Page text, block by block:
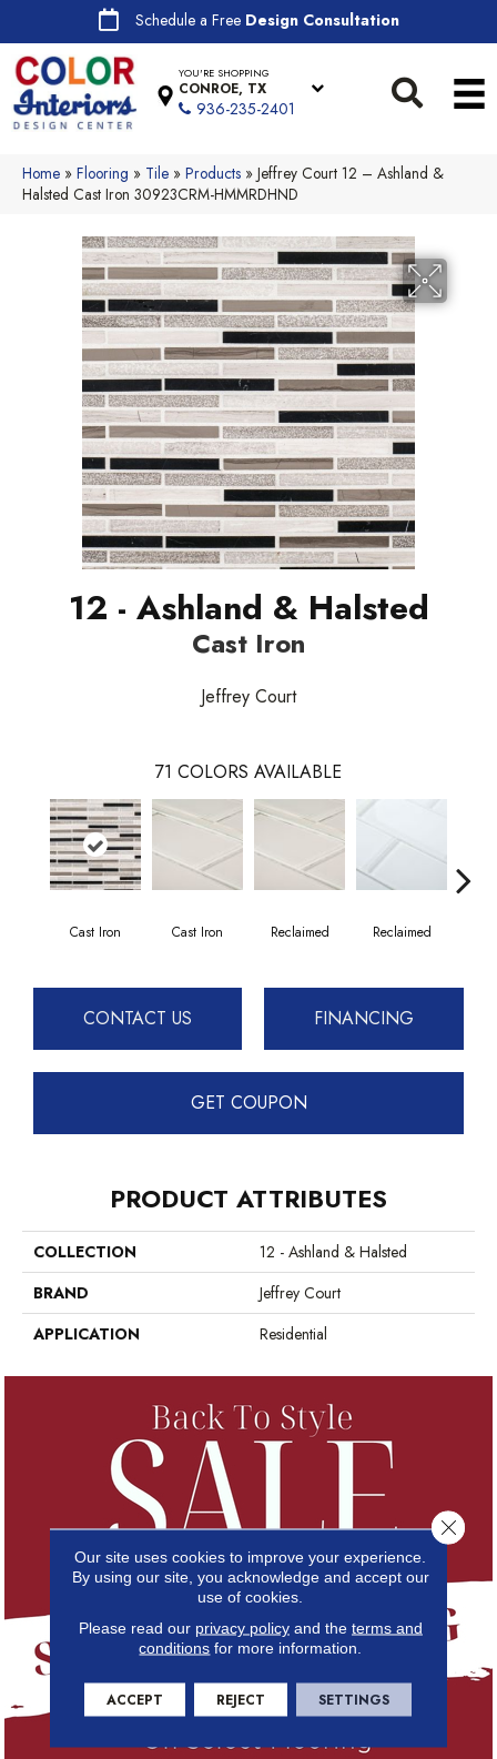
Schedule a Free Design Consultation
YOU'RE SHOPPING
CONROE, TX
936-235-2401
Home » Flooring » Tile » Products » Jeffrey Court 12 – Ashland &
Halsted Cast Iron 30923CRM-HMMRDHND
12 - Ashland & Halsted
Cast Iron
Jeffrey Court
71 COLORS AVAILABLE
Cast Iron Cast Iron Reclaimed Reclaimed
CONTACT US FINANCING
GET COUPON
PRODUCT ATTRIBUTES
COLLECTION
12 - Ashland & Halsted
BRAND
Jeffrey Court
APPLICATION
Residential
Our site uses cookies to improve your experience.
By using our site, you acknowledge and accept our
use of cookies.
Please read our privacy policyand the terms and
conditions for more information.
ACCEPT REJECT SETTINGS
Close